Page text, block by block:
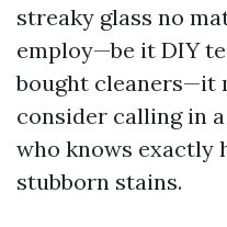
streaky glass no
employ—be it DIY
bought cleaners—it
consider calling in
who knows exactly
stubborn stains.